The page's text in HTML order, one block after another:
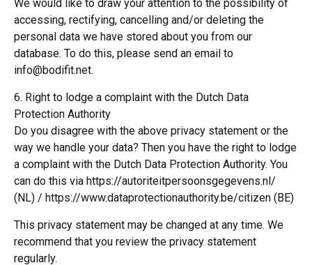
We would like to draw your attention to the possibility of
accessing, rectifying, cancelling and/or deleting the
personal data we have stored about you from our
database. To do this, please send an email to
info@bodifit.net.
6. Right to lodge a complaint with the Dutch Data
Protection Authority
Do you disagree with the above privacy statement or the
way we handle your data? Then you have the right to lodge
a complaint with the Dutch Data Protection Authority. You
can do this via https://autoriteitpersoonsgegevens.nl/
(NL) / https://www.dataprotectionauthority.be/citizen (BE)
This privacy statement may be changed at any time. We
recommend that you review the privacy statement
regularly.